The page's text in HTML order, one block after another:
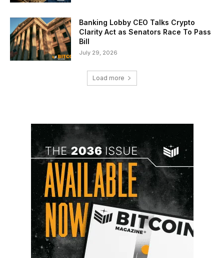
Banking Lobby CEO Talks Crypto
Clarity Act as Senators Race To Pass
Bill
July 29, 2026
Load more